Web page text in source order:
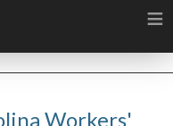
≡
Workers'